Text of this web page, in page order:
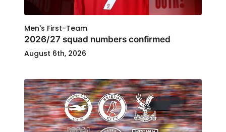
Men's First-Team
2026/27 squad numbers confirmed
August 6th, 2026